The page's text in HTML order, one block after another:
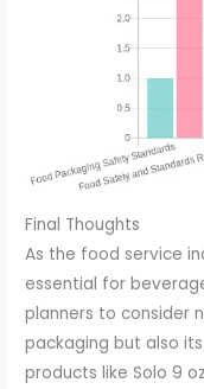
Final Thoughts
As the food service
essential for
planners to consider
packaging but also
products like Solo 9